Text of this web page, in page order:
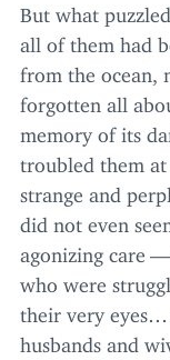
But what
all of them had
from the ocean,
forgotten all
memory of its
troubled them at
strange and
did not even
agonizing care
who were
their very
husbands and